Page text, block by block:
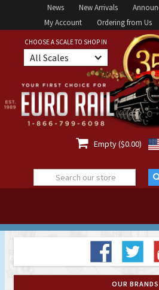
News New Arrivals
My Account
Ordering from Us
CHOOSE A SCALE TO SHOP IN
All Scales
 Empty ($0.00)
OUR BRANDS